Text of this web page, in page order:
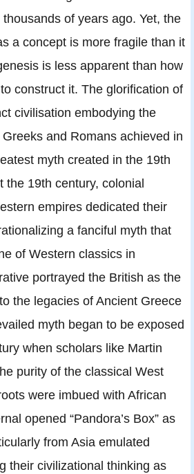
of years ago. Yet, the
a concept is more fragile than it
is less apparent than how
construct it. The glorification of
civilisation embodying the
and Romans achieved in
myth created in the 19th
the 19th century, colonial
empires dedicated their
a fanciful myth that
of Western classics in
portrayed the British as the
the legacies of Ancient Greece
myth began to be exposed
when scholars like Martin
purity of the classical West
were imbued with African
opened “Pandora’s Box” as
from Asia emulated
their civilizational thinking as